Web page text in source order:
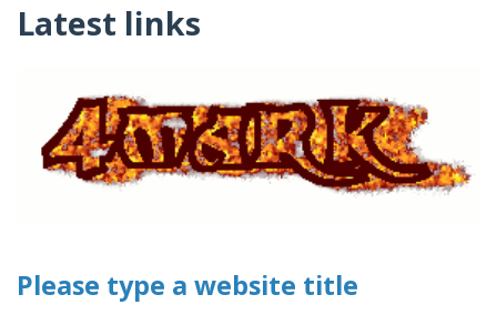
Latest links
Please type a website title